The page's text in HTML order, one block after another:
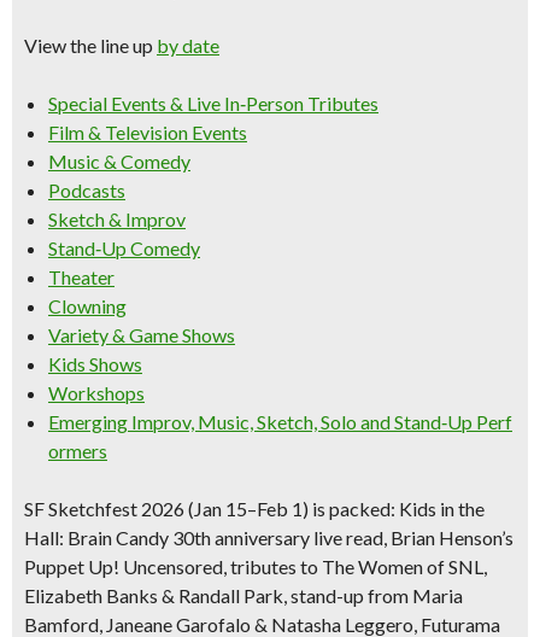
View the line up by date
Special Events & Live In‑Person Tributes
Film & Television Events
Music & Comedy
Podcasts
Sketch & Improv
Stand‑Up Comedy
Theater
Clowning
Variety & Game Shows
Kids Shows
Workshops
Emerging Improv, Music, Sketch, Solo and Stand‑Up Perf
ormers
SF Sketchfest 2026 (Jan 15–Feb 1) is packed: Kids in the
Hall: Brain Candy 30th anniversary live read, Brian Henson’s
Puppet Up! Uncensored,tributes to The Women of SNL,
Elizabeth Banks & Randall Park, stand-up from Maria
Bamford, Janeane Garofalo & Natasha Leggero, Futurama